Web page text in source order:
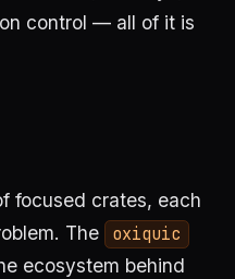
control — all of it is
focused crates, each
The
oxiquic
ecosystem behind